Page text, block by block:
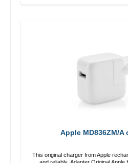
Apple MD836ZM/A
This original charger from Apple